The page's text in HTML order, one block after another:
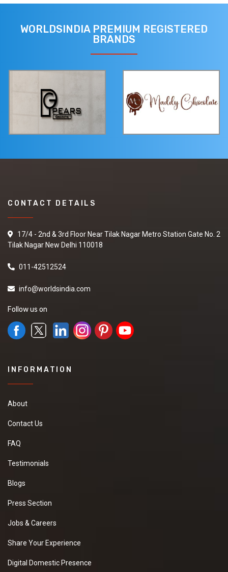
WORLDSINDIA PREMIUM REGISTERED
BRANDS
CONTACT DETAILS
17/4 - 2nd & 3rd Floor Near Tilak Nagar Metro Station Gate No. 2
Tilak Nagar New Delhi 110018
011-42512524
info@worldsindia.com
Follow us on
INFORMATION
About
Contact Us
FAQ
Testimonials
Blogs
Press Section
Jobs & Careers
Share Your Experience
Digital Domestic Presence